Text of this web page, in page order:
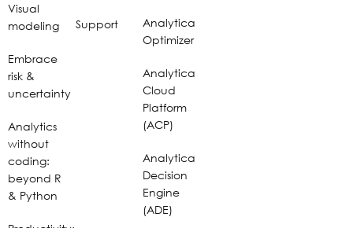
Visual
modeling
Embrace
risk &
uncertainty
Analytics
without
coding:
beyond R
& Python
Support
Analytica
Optimizer
Analytica
Cloud
Platform
(ACP)
Analytica
Decision
Engine
(ADE)